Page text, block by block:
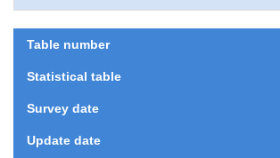
Table number
Statistical table
Survey date
Update date